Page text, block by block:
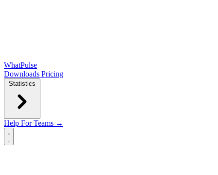
WhatPulse
Downloads Pricing
Statistics
Help For Teams →
Open main menu